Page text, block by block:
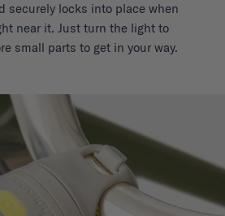
securely locks into place when
near it. Just turn the light to
small parts to get in your way.